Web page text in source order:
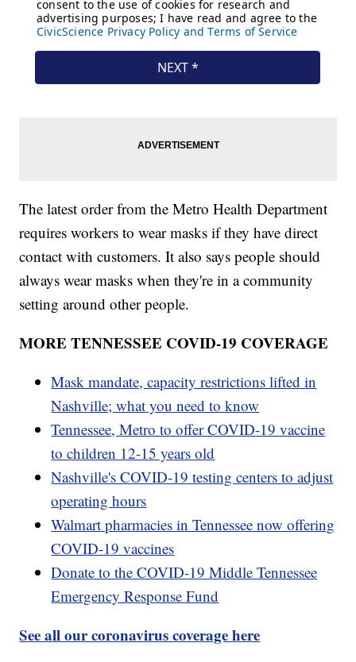
The latest order from the Metro Health Department
requires workers to wear masks if they have direct
contact with customers. It also says people should
always wear masks when they're in a community
setting around other people.
MORE TENNESSEE COVID-19 COVERAGE
Mask mandate, capacity restrictions lifted in
Nashville; what you need to know
Tennessee, Metro to offer COVID-19 vaccine
to children 12-15 years old
Nashville's COVID-19 testing centers to adjust
operating hours
Walmart pharmacies in Tennessee now offering
COVID-19 vaccines
Donate to the COVID-19 Middle Tennessee
Emergency Response Fund
See all our coronavirus coverage here